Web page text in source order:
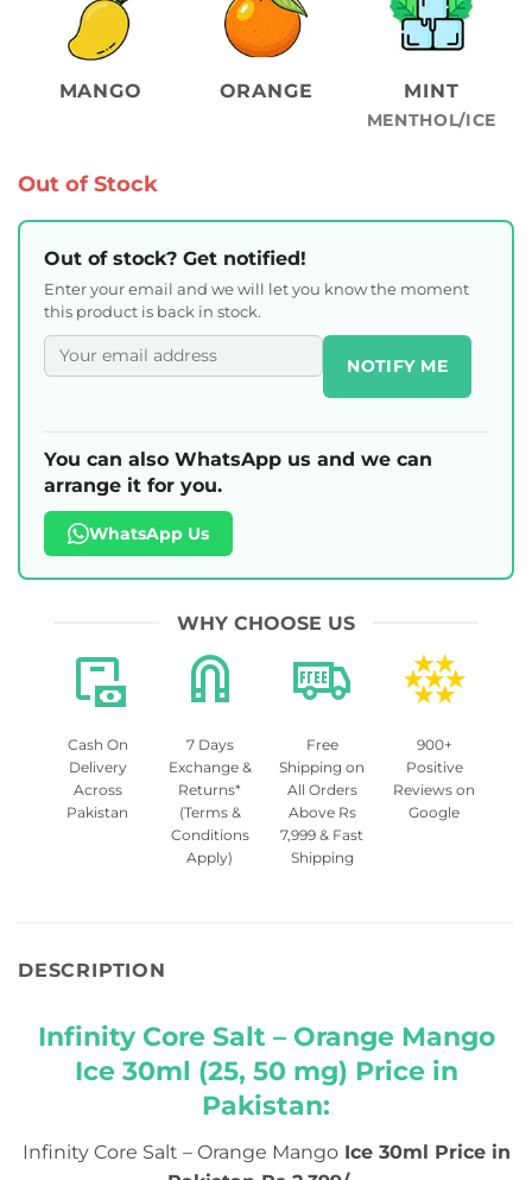
MANGO ORANGE MINT
MENTHOL/ICE
Out of Stock
Out of stock? Get notified!
Enter your email and we will let you know the moment
this product is back in stock.
NOTIFY ME
You can also WhatsApp us and we can
arrange it for you.
WhatsApp Us
WHY CHOOSE US
Cash On
Delivery
Across
Pakistan
7 Days
Exchange &
Returns*
(Terms &
Conditions
Apply)
Free
Shipping on
All Orders
Above Rs
7,999 & Fast
Shipping
900+
Positive
Reviews on
Google
DESCRIPTION
Infinity Core Salt – Orange Mango
Ice 30ml (25, 50 mg) Price in
Pakistan:
Infinity Core Salt – Orange MangoIce 30ml Price in